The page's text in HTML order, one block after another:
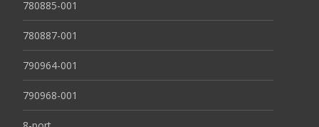
780885-001
780887-001
790964-001
790968-001